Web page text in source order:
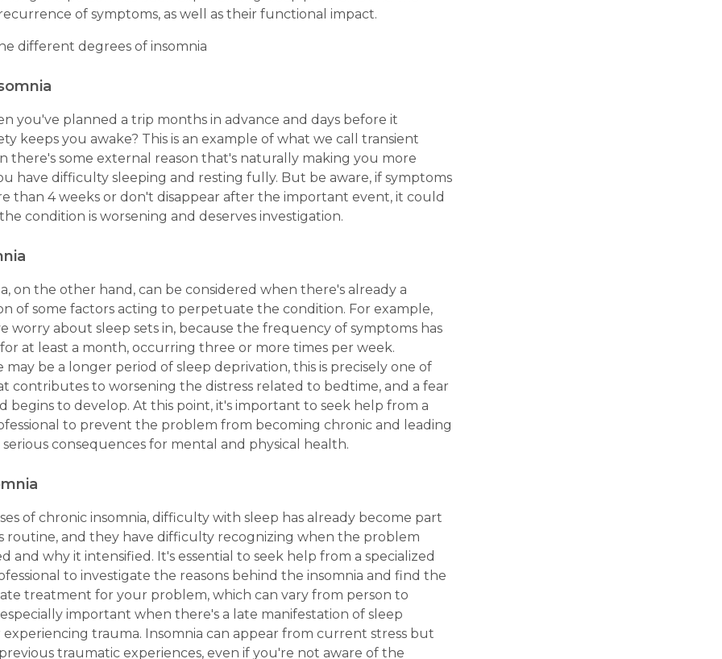
of symptoms, as well as their functional impact.
different degrees of insomnia
you've planned a trip months in advance and days before it
keeps you awake? This is an example of what we call transient
there's some external reason that's naturally making you more
have difficulty sleeping and resting fully. But be aware, if symptoms
than 4 weeks or don't disappear after the important event, it could
condition is worsening and deserves investigation.
on the other hand, can be considered when there's already a
of some factors acting to perpetuate the condition. For example,
worry about sleep sets in, because the frequency of symptoms has
at least a month, occurring three or more times per week.
may be a longer period of sleep deprivation, this is precisely one of
contributes to worsening the distress related to bedtime, and a fear
begins to develop. At this point, it's important to seek help from a
to prevent the problem from becoming chronic and leading
consequences for mental and physical health.
of chronic insomnia, difficulty with sleep has already become part
routine, and they have difficulty recognizing when the problem
and why it intensified. It's essential to seek help from a specialized
to investigate the reasons behind the insomnia and find the
treatment for your problem, which can vary from person to
especially important when there's a late manifestation of sleep
trauma. Insomnia can appear from current stress but
traumatic experiences, even if you're not aware of the